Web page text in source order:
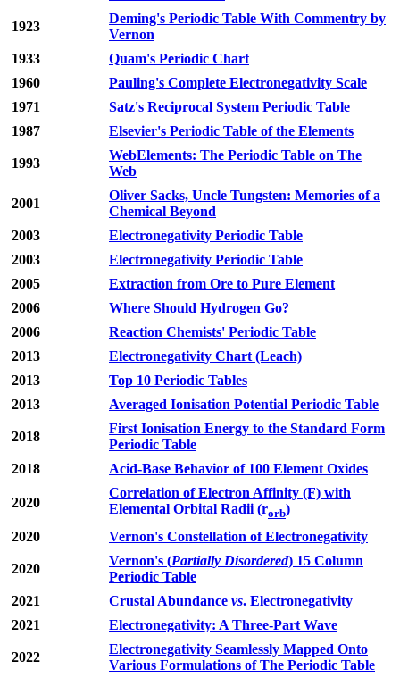
1923
Deming's Periodic Table With Commentry by
Vernon
1933
Quam's Periodic Chart
1960
Pauling's Complete Electronegativity Scale
1971
Satz's Reciprocal System Periodic Table
1987
Elsevier's Periodic Table of the Elements
1993
WebElements: The Periodic Table on The
Web
2001
Oliver Sacks, Uncle Tungsten: Memories of a
Chemical Beyond
2003
Electronegativity Periodic Table
2003
Electronegativity Periodic Table
2005
Extraction from Ore to Pure Element
2006
Where Should Hydrogen Go?
2006
Reaction Chemists' Periodic Table
2013
Electronegativity Chart (Leach)
2013
Top 10 Periodic Tables
2013
Averaged Ionisation Potential Periodic Table
2018
First Ionisation Energy to the Standard Form
Periodic Table
2018
Acid-Base Behavior of 100 Element Oxides
2020
Correlation of Electron Affinity (F) with
Elemental Orbital Radii (rorb)
2020
Vernon's Constellation of Electronegativity
2020
Vernon's (Partially Disordered) 15 Column
Periodic Table
2021
Crustal Abundance vs. Electronegativity
2021
Electronegativity: A Three-Part Wave
2022
Electronegativity Seamlessly Mapped Onto
Various Formulations of The Periodic Table